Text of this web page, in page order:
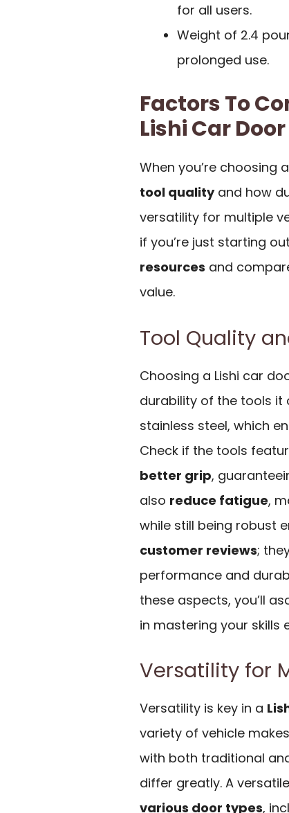
for all users.
Weight of 2.4
prolonged use.
Factors To
Lishi Car
When you’re choosing
tool qualityand how
versatility for multiple
if you’re just starting
resources and
value.
Tool Quality
Choosing a Lishi car
durability of the tools it
stainless steel, which
Check if the tools
better grip,
also reduce fatigue,
while still being robust
customer reviews;
performance and
these aspects, you’ll
in mastering your skills
Versatility for
Versatility is key in a
variety of vehicle
with both traditional
differ greatly. A
various door types,